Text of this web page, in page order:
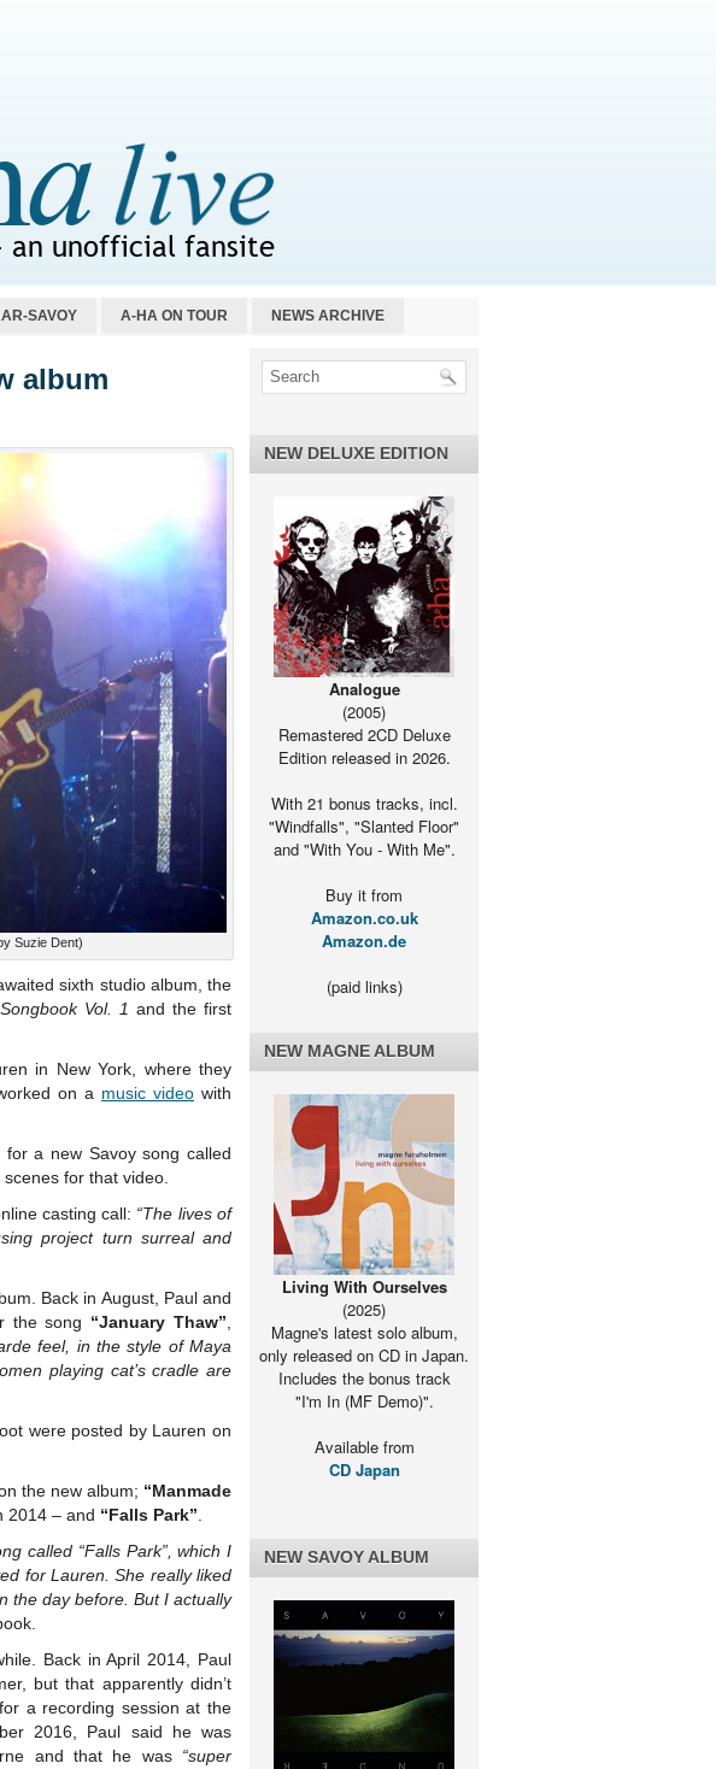
SAVOY A-HA ON TOUR NEWS ARCHIVE
album
Suzie Dent)
sixth studio album, the
Vol. 1 and the first
in New York, where they
on a music video with
a new Savoy song called
scenes for that video.
casting call: “The lives of
project turn surreal and
Back in August, Paul and
the song “January Thaw”
feel, in the style of Maya
playing cat’s cradle are
were posted by Lauren on
the new album; “Manmade
2014 – and “Falls Park”
called “Falls Park”, which I
for Lauren. She really liked
the day before. But I actually
Back in April 2014, Paul
but that apparently didn’t
a recording session at the
2016, Paul said he was
and that he was “super
NEW DELUXE EDITION
Analogue
(2005)
Remastered 2CD Deluxe
Edition released in 2026.
With 21 bonus tracks, incl.
"Windfalls", "Slanted Floor"
and "With You - With Me".
Buy it from
Amazon.co.uk
Amazon.de
(paid links)
NEW MAGNE ALBUM
Living With Ourselves
(2025)
Magne's latest solo album,
only released on CD in Japan.
Includes the bonus track
"I'm In (MF Demo)".
Available from
CD Japan
NEW SAVOY ALBUM